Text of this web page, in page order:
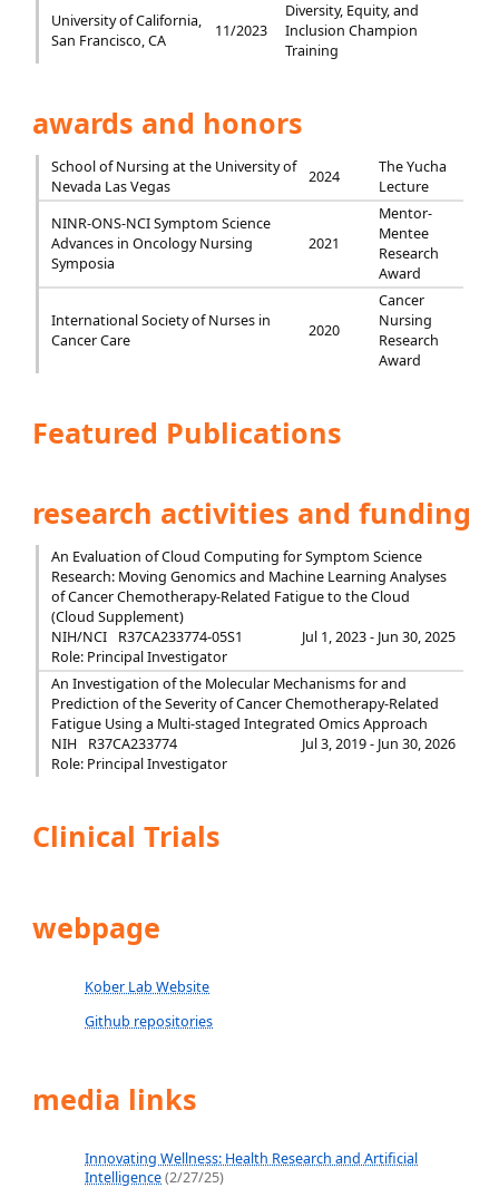
University of California,
San Francisco, CA
11/2023
Diversity, Equity, and
Inclusion Champion
Training
awards and honors
School of Nursing at the University of
Nevada Las Vegas
2024
The Yucha
Lecture
NINR-ONS-NCI Symptom Science
Advances in Oncology Nursing
Symposia
2021
Mentor-
Mentee
Research
Award
International Society of Nurses in
Cancer Care
2020
Cancer
Nursing
Research
Award
Featured Publications
research activities and funding
An Evaluation of Cloud Computing for Symptom Science
Research: Moving Genomics and Machine Learning Analyses
of Cancer Chemotherapy-Related Fatigue to the Cloud
(Cloud Supplement)
NIH/NCI
R37CA233774-05S1
Jul 1, 2023 - Jun 30, 2025
Role: Principal Investigator
An Investigation of the Molecular Mechanisms for and
Prediction of the Severity of Cancer Chemotherapy-Related
Fatigue Using a Multi-staged Integrated Omics Approach
NIH
R37CA233774
Jul 3, 2019 - Jun 30, 2026
Role: Principal Investigator
Clinical Trials
webpage
Kober Lab Website
Github repositories
media links
Innovating Wellness: Health Research and Artificial
Intelligence(2/27/25)